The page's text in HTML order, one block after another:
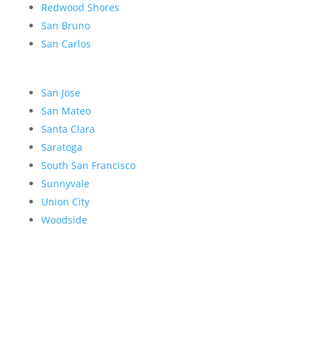
Redwood Shores
San Bruno
San Carlos
San Jose
San Mateo
Santa Clara
Saratoga
South San Francisco
Sunnyvale
Union City
Woodside